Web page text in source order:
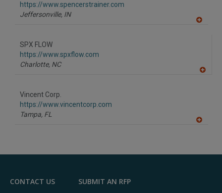
https://www.spencerstrainer.com
Jeffersonville, IN
SPX FLOW
https://www.spxflow.com
Charlotte, NC
Vincent Corp.
https://www.vincentcorp.com
Tampa, FL
F
CONTACT US
SUBMIT AN RFP